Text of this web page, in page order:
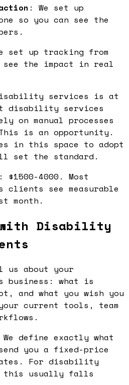
: We set up
so you can see the
set up tracking from
see the impact in real
services is at
disability services
on manual processes
is an opportunity.
in this space to adopt
set the standard.
4000. Most
see measurable
month.
with Disability
us about your
what is
and what you wish you
current tools, team
We define exactly what
you a fixed-price
For disability
this usually falls